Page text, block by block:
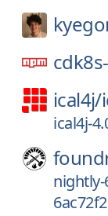
ical4j/
ical4j-
nightly-